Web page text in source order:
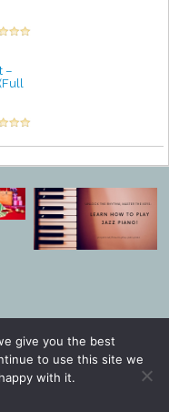
‎–
give you the best
to use this site we
with it.